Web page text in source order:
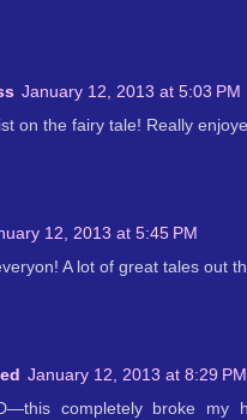
January 12, 2013 at 5:03 PM
on the fairy tale! Really
12, 2013 at 5:45 PM
A lot of great tales out
January 12, 2013 at 8:29 PM
completely broke my